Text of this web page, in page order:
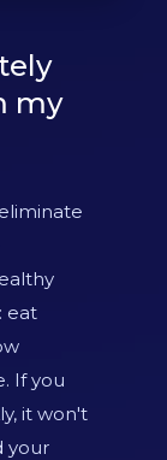
my
eat
If you
it won't
your